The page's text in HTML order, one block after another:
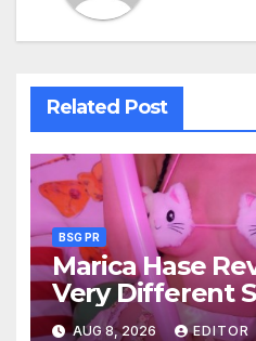
Related Post
BSG PR
Marica Hase
Very Different
OnlyFans
AUG 8, 2026 EDITOR